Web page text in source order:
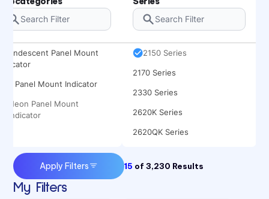
Panel Mount
Panel Mount Indicator
Neon Panel Mount
Indicator
2110 Series
2120 Series
2150 Series
2170 Series
2330 Series
2620K Series
2620QK Series
31 Series
Apply Filters 15 of3,230 Results
My Filters